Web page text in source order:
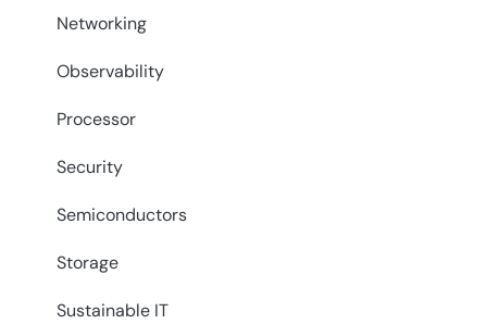
Networking
Observability
Processor
Security
Semiconductors
Storage
Sustainable IT